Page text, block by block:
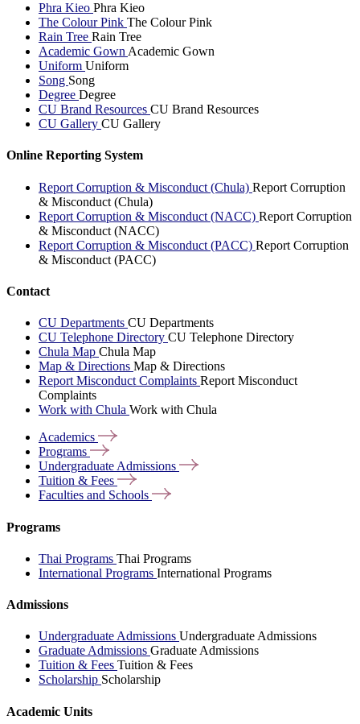
Phra Kieo Phra Kieo
The Colour Pink The Colour Pink
Rain Tree Rain Tree
Academic Gown Academic Gown
Uniform Uniform
Song Song
Degree Degree
CU Brand Resources CU Brand Resources
CU Gallery CU Gallery
Online Reporting System
Report Corruption & Misconduct (Chula) Report Corruption
& Misconduct (Chula)
Report Corruption & Misconduct (NACC) Report Corruption
& Misconduct (NACC)
Report Corruption & Misconduct (PACC) Report Corruption
& Misconduct (PACC)
Contact
CU Departments CU Departments
CU Telephone Directory CU Telephone Directory
Chula Map Chula Map
Map & Directions Map & Directions
Report Misconduct Complaints Report Misconduct
Complaints
Work with Chula Work with Chula
Academics
Programs
Undergraduate Admissions
Tuition & Fees
Faculties and Schools
Programs
Thai Programs Thai Programs
International Programs International Programs
Admissions
Undergraduate Admissions Undergraduate Admissions
Graduate Admissions Graduate Admissions
Tuition & Fees Tuition & Fees
Scholarship Scholarship
Academic Units